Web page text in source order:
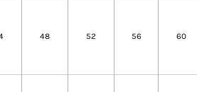
48 52 56 60